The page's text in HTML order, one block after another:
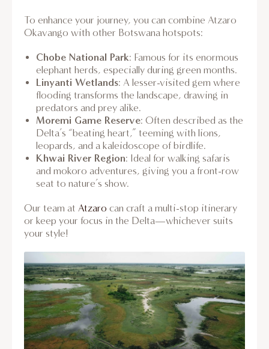
To enhance your journey, you can combine Atzaro
Okavango with other Botswana hotspots:
Chobe National Park: Famous for its enormous
elephant herds, especially during green months.
Linyanti Wetlands: A lesser-visited gem where
flooding transforms the landscape, drawing in
predators and prey alike.
Moremi Game Reserve: Often described as the
Delta’s “beating heart,” teeming with lions,
leopards, and a kaleidoscope of birdlife.
Khwai River Region: Ideal for walking safaris
and mokoro adventures, giving you a front-row
seat to nature’s show.
Our team at Atzaro can craft a multi-stop itinerary
or keep your focus in the Delta—whichever suits
your style!